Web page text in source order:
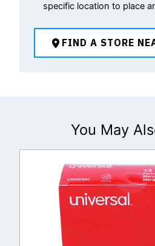
specific location to place
FIND A STORE
You May